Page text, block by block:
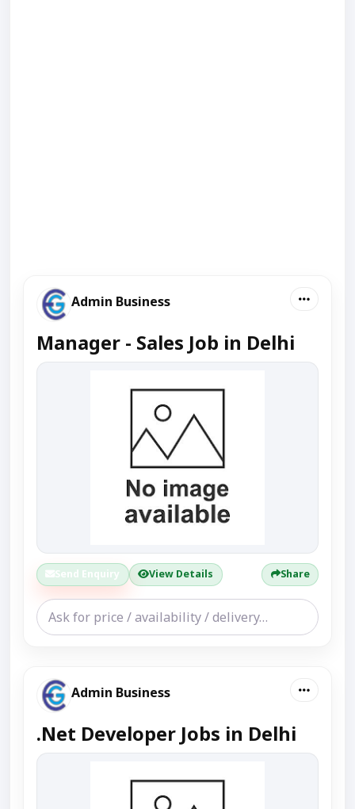
Admin Business
Manager - Sales Job in Delhi
Send Enquiry View Details Share
Admin Business
.Net Developer Jobs in Delhi